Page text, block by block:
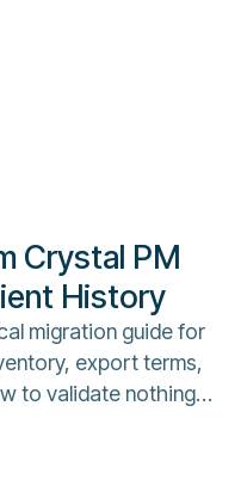
Crystal PM
History
migration guide for
export terms,
to validate nothing